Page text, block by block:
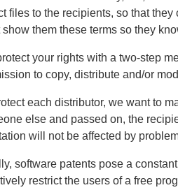
files to the recipients, so that
show them these terms so they
your rights with a two-step
to copy, distribute and/or
each distributor, we want to
else and passed on, the
will not be affected by
software patents pose a
restrict the users of a free